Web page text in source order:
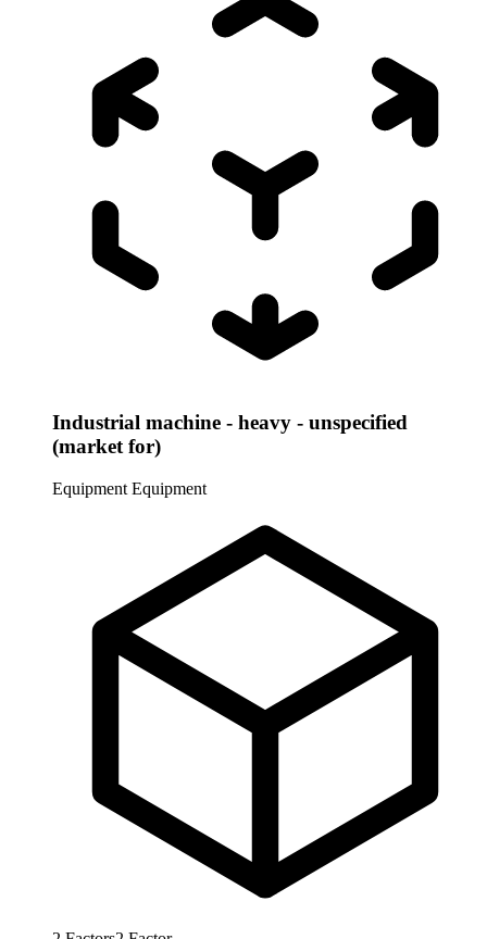
Industrial machine - heavy - unspecified
(market for)
Equipment Equipment